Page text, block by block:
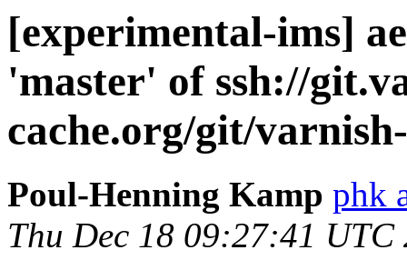
[experimental-ims]
'master' of ssh://
cache.org/git/
Poul-Henning Kamp phk
Thu Dec 18 09:27:41 UTC